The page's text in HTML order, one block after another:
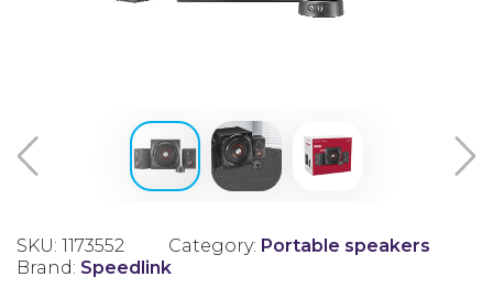
SKU: 1173552 Category: Portable speakers
Brand: Speedlink